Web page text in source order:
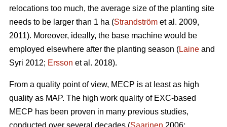
relocations too much, the average size of the planting site
needs to be larger than 1 ha (Strandström et al. 2009,
2011). Moreover, ideally, the base machine would be
employed elsewhere after the planting season (Laine and
Syri 2012; Ersson et al. 2018).
From a quality point of view, MECP is at least as high
quality as MAP. The high work quality of EXC-based
MECP has been proven in many previous studies,